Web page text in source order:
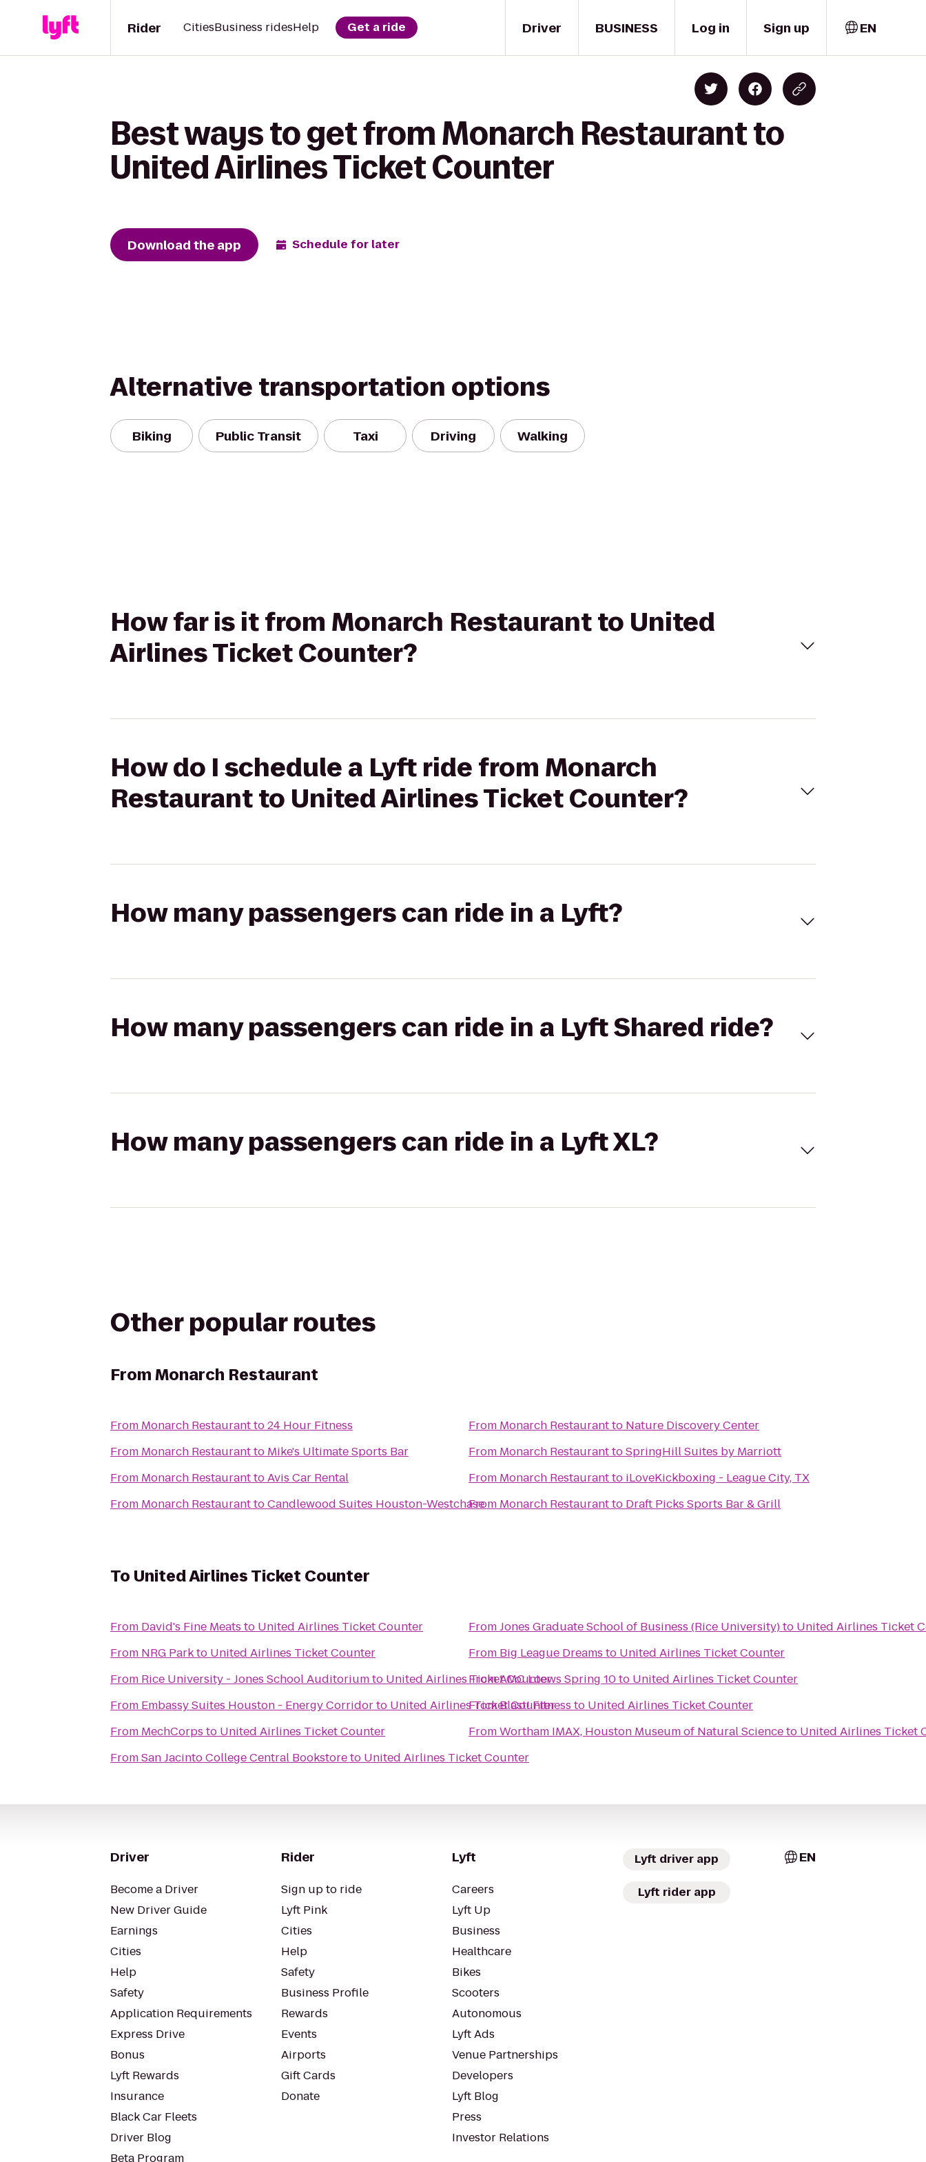
Driver
Rider CitiesBusiness ridesHelp Get a ride BUSINESS Log in Sign up EN
Best ways to get from Monarch Restaurant to
United Airlines Ticket Counter
Download the app Schedule for later
Alternative transportation options
Biking Public Transit Taxi Driving Walking
How far is it from Monarch Restaurant to United
Airlines Ticket Counter?
How do I schedule a Lyft ride from Monarch
Restaurant to United Airlines Ticket Counter?
How many passengers can ride in a Lyft?
How many passengers can ride in a Lyft Shared ride?
How many passengers can ride in a Lyft XL?
Other popular routes
FromMonarch Restaurant
From Monarch Restaurantto24 Hour Fitness
From Monarch Restaurantto Mike's Ultimate Sports Bar
From Monarch RestauranttoAvis Car Rental
From Monarch RestauranttoCandlewood Suites Houston-Westchase
From Monarch Restaurantto Nature Discovery Center
From Monarch RestauranttoSpringHill Suites by Marriott
From Monarch Restaurantto iLoveKickboxing - League City, TX
From Monarch Restaurantto Draft Picks Sports Bar & Grill
To United Airlines Ticket Counter
From David's Fine Meats to United Airlines Ticket Counter
From NRG Parkto United Airlines Ticket Counter
From Rice University - Jones School Auditoriumto United Airlines Ticket Counter
From Embassy Suites Houston - Energy Corridorto United Airlines Ticket Counter
From MechCorps to United Airlines Ticket Counter
FromSan Jacinto College Central Bookstoreto United Airlines Ticket Counter
FromJones Graduate School of Business (Rice University)to United Airlines Ticket
From Big League Dreams to United Airlines Ticket Counter
FromAMC Loews Spring 10to United Airlines Ticket Counter
FromBlast! Fitness to United Airlines Ticket Counter
FromWortham IMAX, Houston Museum of Natural Scienceto United Airlines Ticket
Driver
Become a Driver
New Driver Guide
Earnings
Cities
Help
Safety
Application Requirements
Express Drive
Bonus
Lyft Rewards
Insurance
Black Car Fleets
Driver Blog
Beta Program
Rider
Sign up to ride
Lyft Pink
Cities
Help
Safety
Business Profile
Rewards
Events
Airports
Gift Cards
Donate
Lyft
Careers
Lyft Up
Business
Healthcare
Bikes
Scooters
Autonomous
Lyft Ads
Venue Partnerships
Developers
Lyft Blog
Press
Investor Relations
Lyft driver app
Lyft rider app
EN